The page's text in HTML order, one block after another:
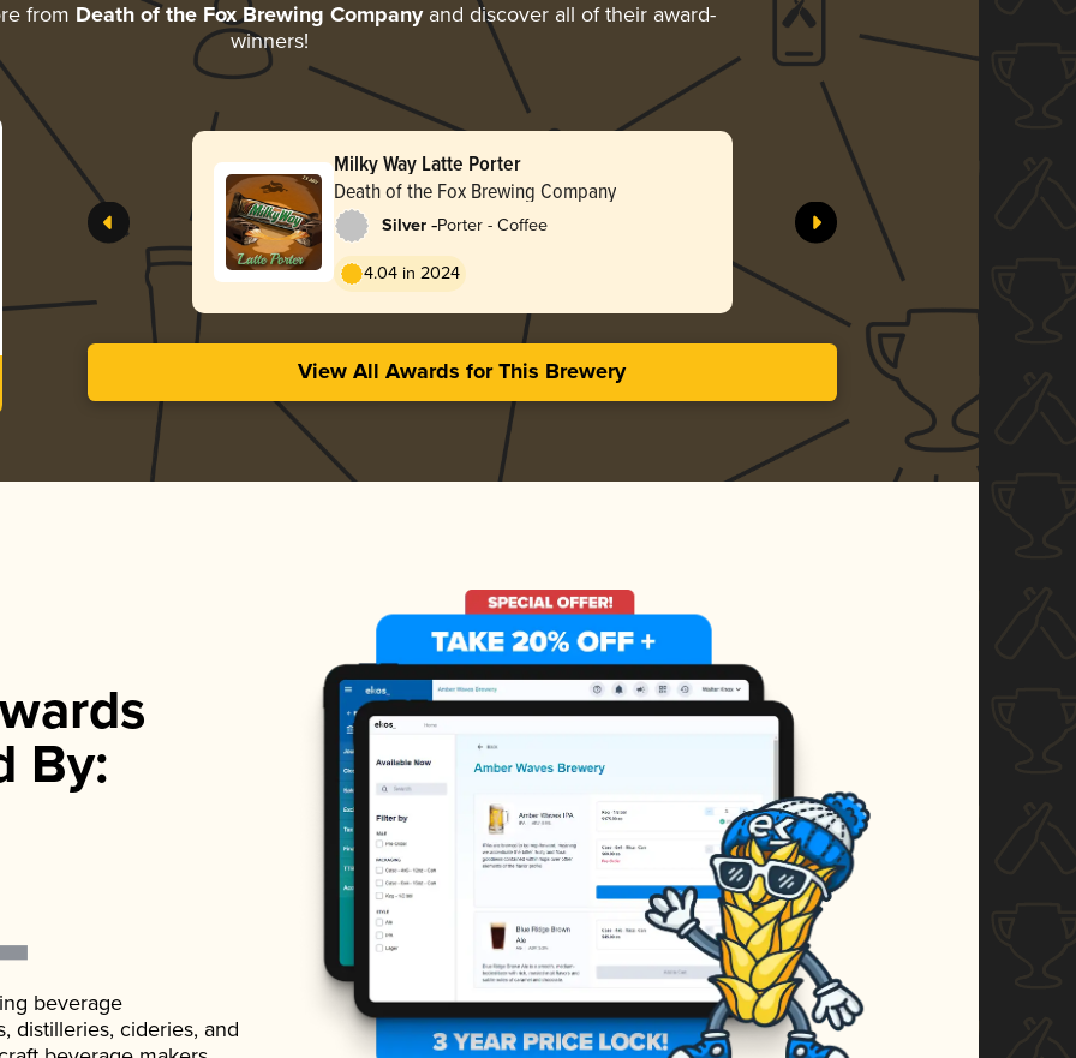
from Death of the Fox Brewing Companyand discover all of their award-
winners!
Milky Way Latte Porter
Death of the Fox Brewing Company
Silver -Porter - Coffee
4.04 in 2024
View All Awards for This Brewery
By:
beverage
distilleries, cideries, and